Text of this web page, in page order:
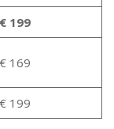
€ 199
€ 169
€ 199